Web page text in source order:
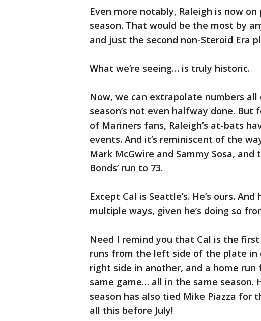
Even more notably, Raleigh is now
season. That would be the most by
and just the second non-Steroid Era
What we’re seeing… is truly historic.
Now, we can extrapolate numbers
season’s not even halfway done.
of Mariners fans, Raleigh’s at-bats
events. And it’s reminiscent of the
Mark McGwire and Sammy Sosa,
Bonds’ run to 73.
Except Cal is Seattle’s. He’s ours.
multiple ways, given he’s doing so
Need I remind you that Cal is the
runs from the left side of the plate in
right side in another, and a home
same game… all in the same season.
season has also tied Mike Piazza for
all this before July!